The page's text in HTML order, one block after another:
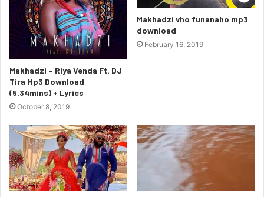
Makhadzi – Riya Venda Ft. DJ
Tira Mp3 Download
(5.34mins) + Lyrics
October 8, 2019
Makhadzi vho funanaho mp3
download
February 16, 2019